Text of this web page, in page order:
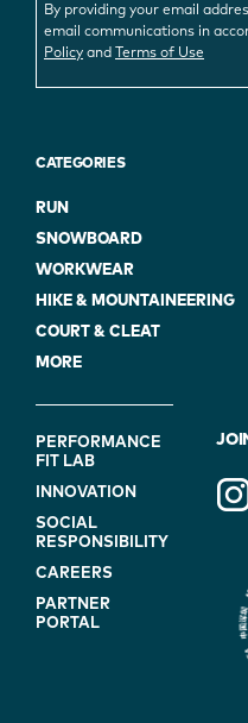
By providing your email
email communications in
Policy and Terms of Use
CATEGORIES
RUN
SNOWBOARD
WORKWEAR
HIKE & MOUNTAINEERING
COURT & CLEAT
MORE
FOOTER
NAVIGATION
(ON
BLUE)
PERFORMANCE
FIT LAB
INNOVATION
SOCIAL
RESPONSIBILITY
CAREERS
PARTNER
PORTAL